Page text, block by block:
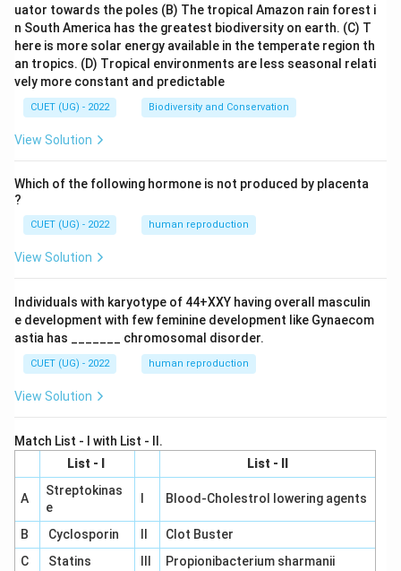
uator towards the poles (B) The tropical Amazon rain forest i
n South America has the greatest biodiversity on earth. (C) T
here is more solar energy available in the temperate region th
an tropics. (D) Tropical environments are less seasonal relati
vely more constant and predictable
CUET (UG) - 2022 Biodiversity and Conservation
View Solution
Which of the following hormone is not produced by placenta
?
CUET (UG) - 2022 human reproduction
View Solution
Individuals with karyotype of 44+XXY having overall masculin
e development with few feminine development like Gynaecom
astia has _______ chromosomal disorder.
CUET (UG) - 2022 human reproduction
View Solution
Match List - I with List - II.
List - I
List - II
A
Streptokinas
e
Blood-Cholestrol lowering agents
B Cyclosporin
Clot Buster
C
Statins Propionibacterium sharmanii